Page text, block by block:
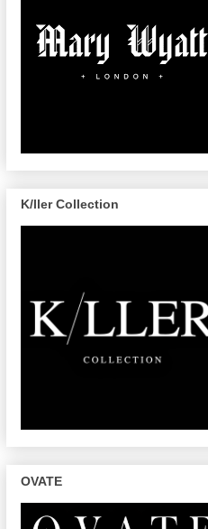
K/ller Collection
OVATE